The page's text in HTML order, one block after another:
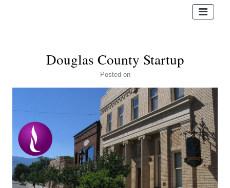
Douglas County Startup
Posted on